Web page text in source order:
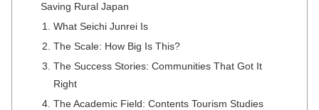
Saving Rural Japan
What Seichi Junrei Is
The Scale: How Big Is This?
The Success Stories: Communities That Got It
Right
The Academic Field: Contents Tourism Studies